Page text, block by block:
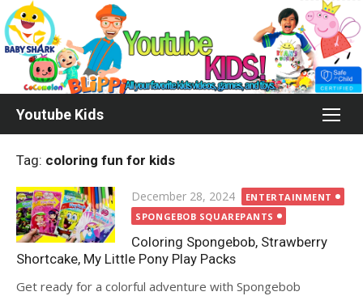
Skip
to
content
Youtube Kids
Tag: coloring fun for kids
Posted
on
December 28, 2024
ENTERTAINMENT
SPONGEBOB SQUAREPANTS
Coloring Spongebob, Strawberry
Shortcake, My Little Pony Play Packs
Get ready for a colorful adventure with Spongebob